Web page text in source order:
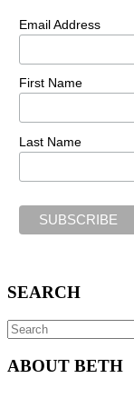
Email Address
First Name
Last Name
SEARCH
Search
for:
ABOUT BETH